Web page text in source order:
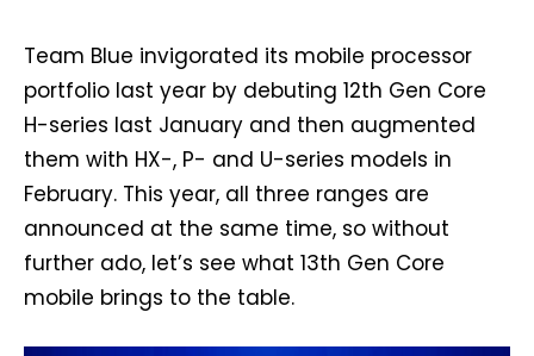
Team Blue invigorated its mobile processor
portfolio last year by debuting 12th Gen Core
H-series last January and then augmented
them with HX-, P- and U-series models in
February. This year, all three ranges are
announced at the same time, so without
further ado, let’s see what 13th Gen Core
mobile brings to the table.